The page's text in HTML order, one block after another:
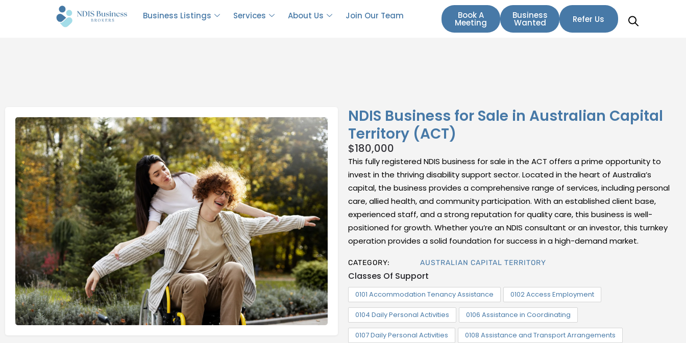
Business Listings Services About Us Join Our Team Book A
Meeting
Business
Wanted Refer Us
NDIS Business for Sale in Australian Capital
Territory (ACT)
$180,000
This fully registered NDIS business for sale in the ACT offers a prime opportunity to
invest in the thriving disability support sector. Located in the heart of Australia’s
capital, the business provides a comprehensive range of services, including personal
care, allied health, and community participation. With an established client base,
experienced staff, and a strong reputation for quality care, this business is well-
positioned for growth. Whether you’re an NDIS consultant or an investor, this turnkey
operation provides a solid foundation for success in a high-demand market.
CATEGORY: AUSTRALIAN CAPITAL TERRITORY
Classes Of Support
0101 Accommodation Tenancy Assistance 0102 Access Employment
0104 Daily Personal Activities 0106 Assistance in Coordinating
0107 Daily Personal Activities 0108 Assistance and Transport Arrangements